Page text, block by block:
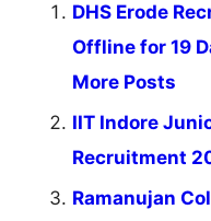
DHS Erode
Offline for 19
More Posts
IIT Indore
Recruitment
Ramanujan